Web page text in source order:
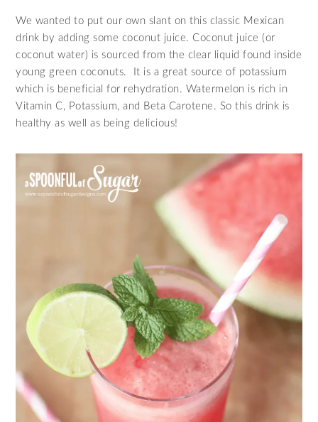
We wanted to put our own slant on this classic Mexican
drink by adding some coconut juice. Coconut juice (or
coconut water) is sourced from the clear liquid found inside
young green coconuts. It is a great source of potassium
which is beneficial for rehydration. Watermelon is rich in
Vitamin C, Potassium, and Beta Carotene. So this drink is
healthy as well as being delicious!